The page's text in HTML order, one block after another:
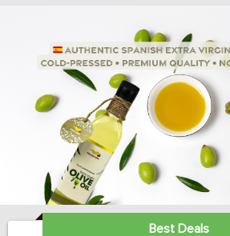
Best Deals